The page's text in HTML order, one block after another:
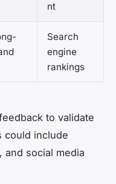
nt
Search
engine
rankings
to validate
could include
and social media